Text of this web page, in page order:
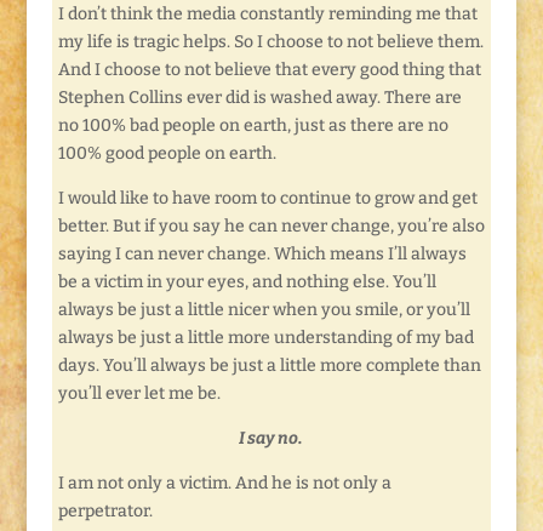
I don’t think the media constantly reminding me that
my life is tragic helps. So I choose to not believe them.
And I choose to not believe that every good thing that
Stephen Collins ever did is washed away. There are
no 100% bad people on earth, just as there are no
100% good people on earth.
I would like to have room to continue to grow and get
better. But if you say he can never change, you’re also
saying I can never change. Which means I’ll always
be a victim in your eyes, and nothing else. You’ll
always be just a little nicer when you smile, or you’ll
always be just a little more understanding of my bad
days. You’ll always be just a little more complete than
you’ll ever let me be.
I say no.
I am not only a victim. And he is not only a
perpetrator.